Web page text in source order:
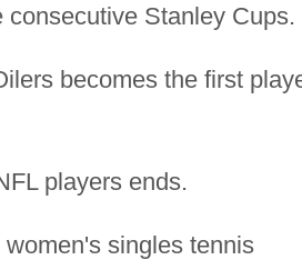
Stanley Cups.
becomes the first
players ends.
singles tennis